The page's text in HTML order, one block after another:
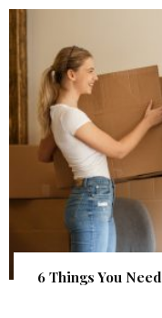
6 Things You